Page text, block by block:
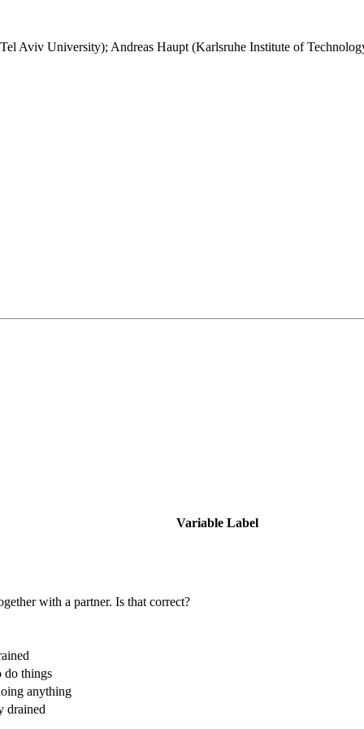
Aviv University); Andreas Haupt (Karlsruhe Institute of
Variable Label
with a partner. Is that correct?
do things
anything
drained